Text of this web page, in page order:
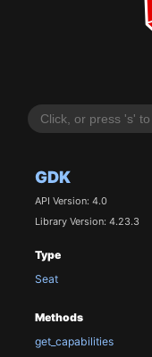
GDK
API Version: 4.0
Library Version: 4.23.3
Type
Seat
Methods
get_capabilities